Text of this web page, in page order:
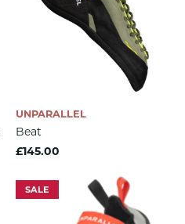
UNPARALLEL
Beat
£145.00
SALE